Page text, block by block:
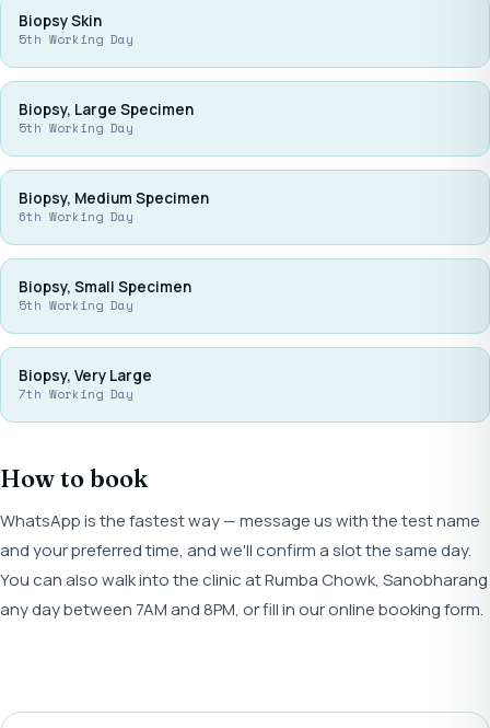
Biopsy Skin
5th Working Day
Biopsy, Large Specimen
5th Working Day
Biopsy, Medium Specimen
6th Working Day
Biopsy, Small Specimen
5th Working Day
Biopsy, Very Large
7th Working Day
How to book
WhatsApp is the fastest way — message us with the test name
and your preferred time, and we'll confirm a slot the same day.
You can also walk into the clinic at Rumba Chowk, Sanobharang
any day between 7AM and 8PM, or fill in our online booking form.